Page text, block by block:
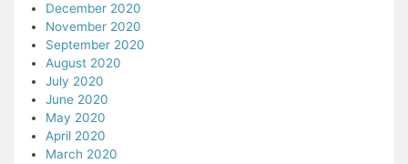
December 2020
November 2020
September 2020
August 2020
July 2020
June 2020
May 2020
April 2020
March 2020